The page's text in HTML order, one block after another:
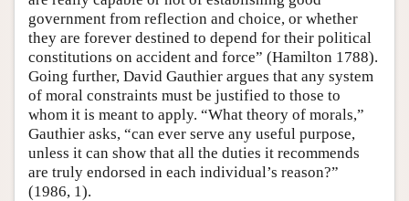
government from reflection and choice, or whether
they are forever destined to depend for their political
constitutions on accident and force” (Hamilton 1788).
Going further, David Gauthier argues that any system
of moral constraints must be justified to those to
whom it is meant to apply. “What theory of morals,”
Gauthier asks, “can ever serve any useful purpose,
unless it can show that all the duties it recommends
are truly endorsed in each individual’s reason?”
(1986, 1).